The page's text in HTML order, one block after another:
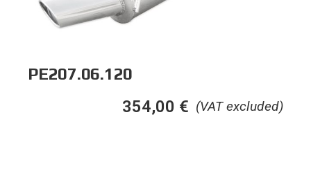
PE207.06.120
(VAT excluded)
354,00 €